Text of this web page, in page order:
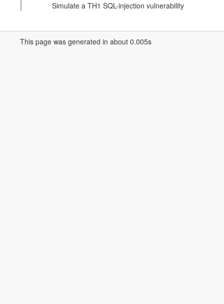
Simulate a TH1 SQL-injection vulnerability
This page was generated in about 0.005s